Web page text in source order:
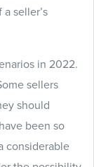
seller’s
in 2022.
sellers
should
been so
considerable